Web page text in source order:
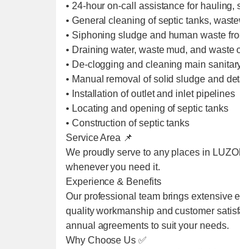
• 24-hour on-call assistance for
• General cleaning of septic tanks,
• Siphoning sludge and human waste
• Draining water, waste mud, and waste
• De-clogging and cleaning main
• Manual removal of solid sludge and
• Installation of outlet and inlet pipelines
• Locating and opening of septic tanks
• Construction of septic tanks
Service Area 📌
We proudly serve to any places in
whenever you need it.
Experience & Benefits
Our professional team brings extensive
quality workmanship and customer
annual agreements to suit your needs.
Why Choose Us ✅